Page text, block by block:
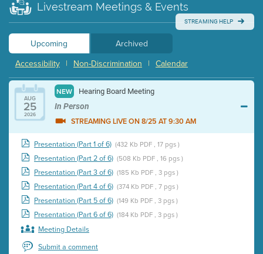
Livestream Meetings & Events
STREAMING HELP
Upcoming
Archived
Calendar
|
Non-Discrimination
|
Accessibility
AUG
25
2026
NEW Hearing Board Meeting
In Person
STREAMING LIVE ON 8/25 AT 9:30 AM
Presentation (Part 1 of 6) (432 Kb PDF , 17 pgs )
Presentation (Part 2 of 6) (508 Kb PDF , 16 pgs )
Presentation (Part 3 of 6) (185 Kb PDF , 3 pgs )
Presentation (Part 4 of 6) (374 Kb PDF , 7 pgs )
Presentation (Part 5 of 6) (149 Kb PDF , 3 pgs )
Presentation (Part 6 of 6) (184 Kb PDF , 3 pgs )
Meeting Details
Submit a comment